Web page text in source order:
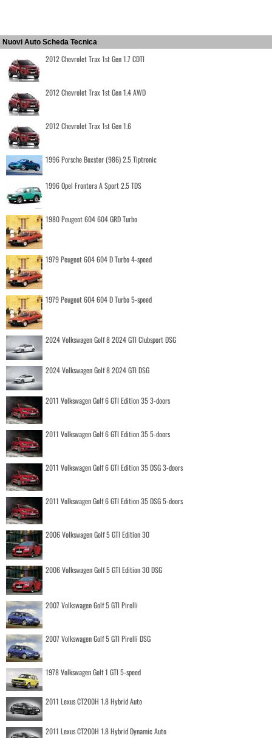
Nuovi Auto Scheda Tecnica
2012 Chevrolet Trax 1st Gen 1.7 CDTI
2012 Chevrolet Trax 1st Gen 1.4 AWD
2012 Chevrolet Trax 1st Gen 1.6
1996 Porsche Boxster (986) 2.5 Tiptronic
1996 Opel Frontera A Sport 2.5 TDS
1980 Peugeot 604 604 GRD Turbo
1979 Peugeot 604 604 D Turbo 4-speed
1979 Peugeot 604 604 D Turbo 5-speed
2024 Volkswagen Golf 8 2024 GTI Clubsport DSG
2024 Volkswagen Golf 8 2024 GTI DSG
2011 Volkswagen Golf 6 GTI Edition 35 3-doors
2011 Volkswagen Golf 6 GTI Edition 35 5-doors
2011 Volkswagen Golf 6 GTI Edition 35 DSG 3-doors
2011 Volkswagen Golf 6 GTI Edition 35 DSG 5-doors
2006 Volkswagen Golf 5 GTI Edition 30
2006 Volkswagen Golf 5 GTI Edition 30 DSG
2007 Volkswagen Golf 5 GTI Pirelli
2007 Volkswagen Golf 5 GTI Pirelli DSG
1978 Volkswagen Golf 1 GTI 5-speed
2011 Lexus CT200H 1.8 Hybrid Auto
2011 Lexus CT200H 1.8 Hybrid Dynamic Auto